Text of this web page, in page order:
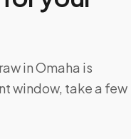
in Omaha is
window, take a few